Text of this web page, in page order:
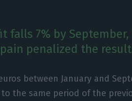
falls 7% by September,
penalized the
between January and
the same period of the